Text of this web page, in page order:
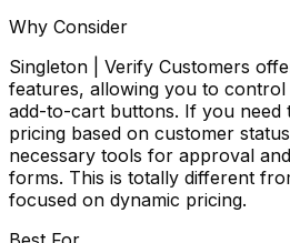
Why Consider
Singleton | Verify Customers
features, allowing you to control
add-to-cart buttons. If you need
pricing based on customer
necessary tools for approval
forms. This is totally different
focused on dynamic pricing.